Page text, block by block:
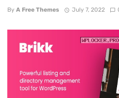
By A Free Themes July 7, 2022